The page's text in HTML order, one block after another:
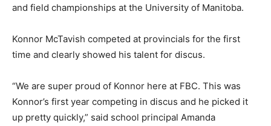
and field championships at the University of Manitoba.
Konnor McTavish competed at provincials for the first
time and clearly showed his talent for discus.
“We are super proud of Konnor here at FBC. This was
Konnor’s first year competing in discus and he picked it
up pretty quickly,” said school principal Amanda